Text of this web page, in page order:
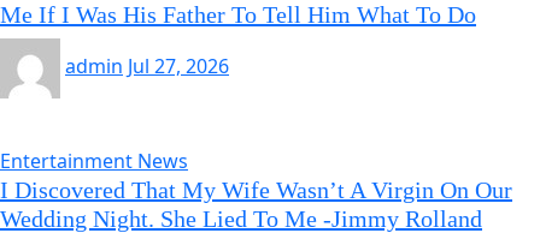
Me If I Was His Father To Tell Him What To Do
admin Jul 27, 2026
Entertainment News
I Discovered That My Wife Wasn’t A Virgin On Our
Wedding Night. She Lied To Me -Jimmy Rolland